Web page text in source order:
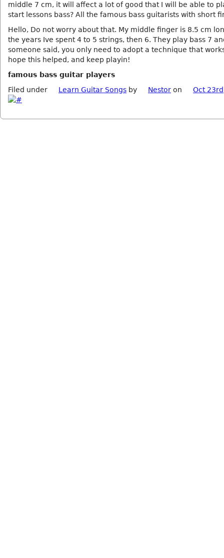
middle 7 cm, it will affect a lot of good that I will be able to
start lessons bass? All the famous bass guitarists with short
Hello, Do not worry about that. My middle finger is 8.5 cm
the years Ive spent 4 to 5 strings, then 6. They play bass 7
someone said, you only need to adopt a technique that
hope this helped, and keep playin!
famous bass guitar players
Filed under
Learn Guitar Songs by Nestor on Oct